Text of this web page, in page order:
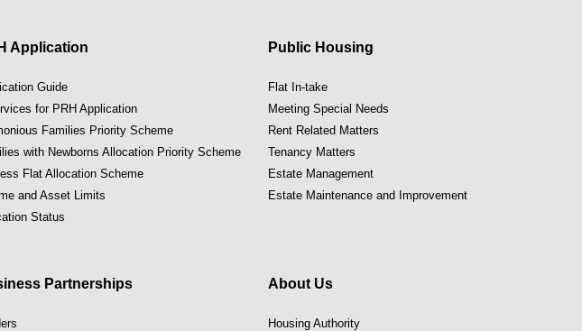
Application
Guide
for PRH Application
Families Priority Scheme
with Newborns Allocation Priority Scheme
Flat Allocation Scheme
and Asset Limits
Status
Public Housing
Flat In-take
Meeting Special Needs
Rent Related Matters
Tenancy Matters
Estate Management
Estate Maintenance and Improvement
Partnerships About Us
Housing Authority